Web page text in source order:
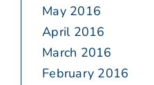
May 2016
April 2016
March 2016
February 2016